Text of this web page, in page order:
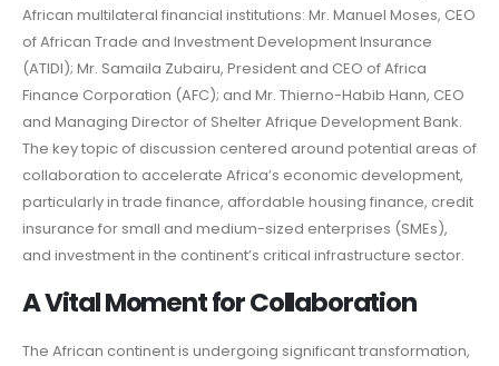
African multilateral financial institutions: Mr. Manuel Moses, CEO
of African Trade and Investment Development Insurance
(ATIDI); Mr. Samaila Zubairu, President and CEO of Africa
Finance Corporation (AFC); and Mr. Thierno-Habib Hann, CEO
and Managing Director of Shelter Afrique Development Bank.
The key topic of discussion centered around potential areas of
collaboration to accelerate Africa’s economic development,
particularly in trade finance, affordable housing finance, credit
insurance for small and medium-sized enterprises (SMEs),
and investment in the continent’s critical infrastructure sector.
A Vital Moment for Collaboration
The African continent is undergoing significant transformation,